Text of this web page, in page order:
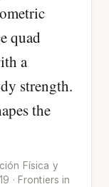
quad
a
strength.
the
Física y
· Frontiers in